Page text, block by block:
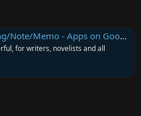
Memo - Apps on Google Play
for writers, novelists and all